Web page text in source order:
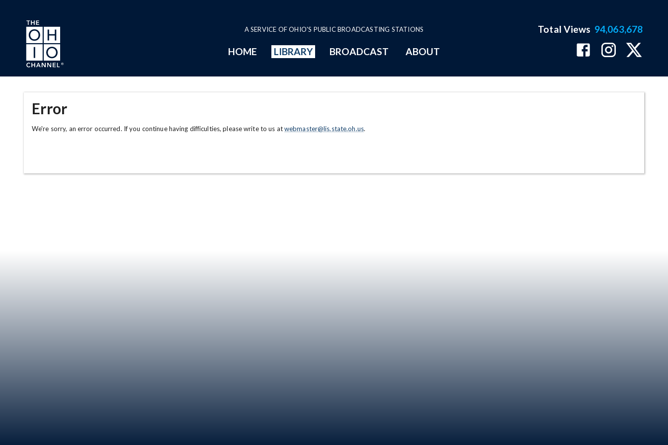
Skip to main content
A SERVICE OF OHIO'S PUBLIC BROADCASTING STATIONS
HOME LIBRARY BROADCAST ABOUT
Total Views 94,063,678
Error
We're sorry, an error occurred. If you continue having difficulties, please write to us atwebmaster@lis.state.oh.us.